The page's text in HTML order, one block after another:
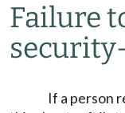
Failure
security
If a person